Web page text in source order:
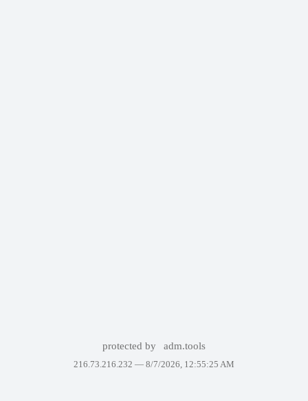
protected by adm.tools
216.73.216.232 — 8/7/2026, 12:55:25 AM